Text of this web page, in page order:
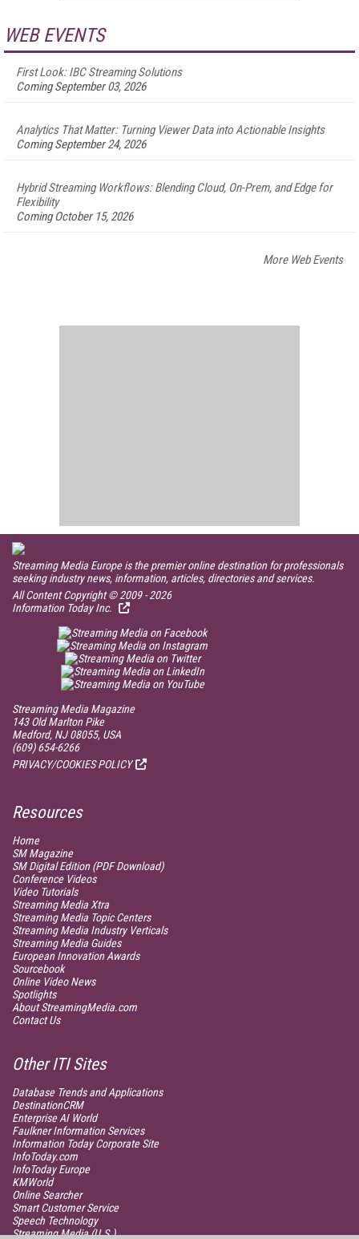
WEB EVENTS
First Look: IBC Streaming Solutions
Coming September 03, 2026
Analytics That Matter: Turning Viewer Data into Actionable Insights
Coming September 24, 2026
Hybrid Streaming Workflows: Blending Cloud, On-Prem, and Edge for
Flexibility
Coming October 15, 2026
More Web Events
Streaming Media Europe is the premier online destination for professionals
seeking industry news, information, articles, directories and services.
All Content Copyright © 2009 - 2026
Information Today Inc.
Streaming Media Magazine
143 Old Marlton Pike
Medford, NJ 08055, USA
(609) 654-6266
PRIVACY/COOKIES POLICY
Resources
Home
SMMagazine
SMDigital Edition (PDF Download)
Conference Videos
Video Tutorials
Streaming Media Xtra
Streaming Media Topic Centers
Streaming Media Industry Verticals
Streaming Media Guides
European Innovation Awards
Sourcebook
Online Video News
Spotlights
About StreamingMedia.com
Contact Us
Other ITI Sites
Database Trends and Applications
DestinationCRM
Enterprise AI World
Faulkner Information Services
Information Today Corporate Site
InfoToday.com
InfoToday Europe
KMWorld
Online Searcher
Smart Customer Service
Speech Technology
Streaming Media (U.S.)